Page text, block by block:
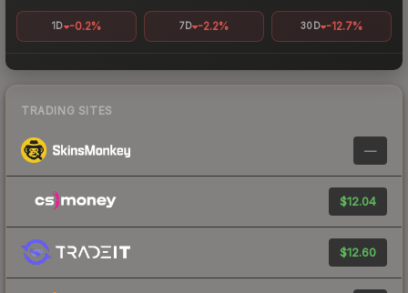
1D -0.2% 7D -2.2% 30D -12.7%
TRADING SITES
—
$12.04
$12.60